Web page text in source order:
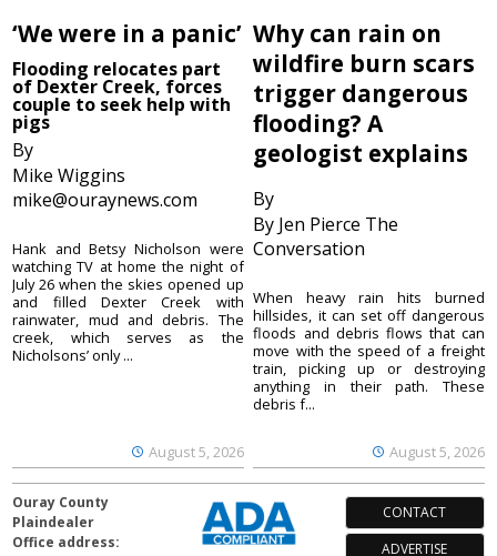
‘We were in a panic’
Flooding relocates part
of Dexter Creek, forces
couple to seek help with
pigs
By
Mike Wiggins
mike@ouraynews.com
August 5, 2026
Hank and Betsy Nicholson were
watching TV at home the night of
July 26 when the skies opened up
and filled Dexter Creek with
rainwater, mud and debris. The
creek, which serves as the
Nicholsons’ only ...
Why can rain on
wildfire burn scars
trigger dangerous
flooding? A
geologist explains
By
By Jen Pierce The
Conversation
August 5, 2026
When heavy rain hits burned
hillsides, it can set off dangerous
floods and debris flows that can
move with the speed of a freight
train, picking up or destroying
anything in their path. These
debris f...
Ouray County
Plaindealer
Office address:
CONTACT
ADVERTISE